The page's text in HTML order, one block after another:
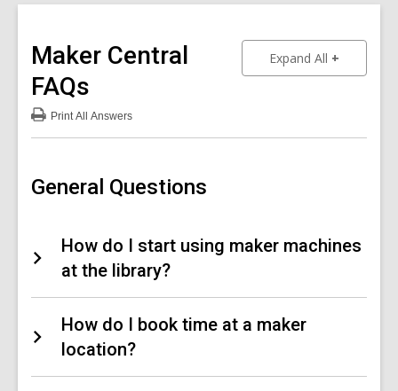
Sidebar
Maker Central
FAQs
Expand All to show
PrintAll Answers
Maker
General Questions
How do I start using maker machines
at the library?
How do I book time at a maker
location?